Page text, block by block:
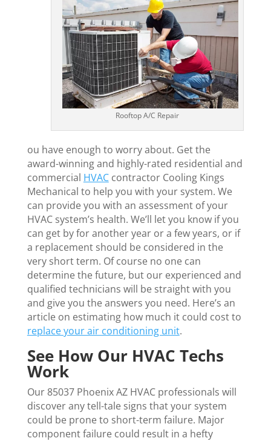
Rooftop A/C Repair
ou have enough to worry about. Get the
award-winning and highly-rated residential and
commercial HVACcontractor Cooling Kings
Mechanical to help you with your system. We
can provide you with an assessment of your
HVAC system’s health. We’ll let you know if you
can get by for another year or a few years, or if
a replacement should be considered in the
very short term. Of course no one can
determine the future, but our experienced and
qualified technicians will be straight with you
and give you the answers you need. Here’s an
article on estimating how much it could cost to
replace your air conditioning unit.
See How Our HVAC Techs
Work
Our 85037 Phoenix AZ HVAC professionals will
discover any tell-tale signs that your system
could be prone to short-term failure. Major
component failure could result in a hefty